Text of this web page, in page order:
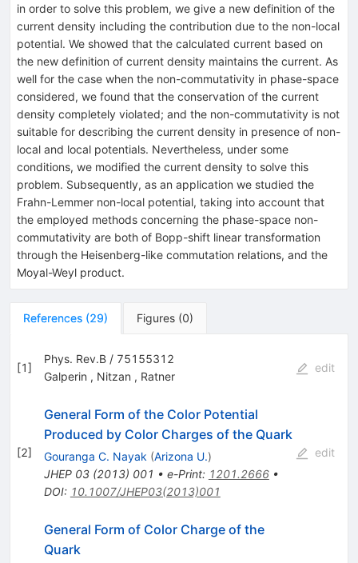
in order to solve this problem, we give a new definition of the
current density including the contribution due to the non-local
potential. We showed that the calculated current based on
the new definition of current density maintains the current. As
well for the case when the non-commutativity in phase-space
considered, we found that the conservation of the current
density completely violated; and the non-commutativity is not
suitable for describing the current density in presence of non-
local and local potentials. Nevertheless, under some
conditions, we modified the current density to solve this
problem. Subsequently, as an application we studied the
Frahn-Lemmer non-local potential, taking into account that
the employed methods concerning the phase-space non-
commutativity are both of Bopp-shift linear transformation
through the Heisenberg-like commutation relations, and the
Moyal-Weyl product.
References (29) Figures (0)
[1]
Phys. Rev.B / 75155312
Galperin , Nitzan , Ratner
edit
[2]
General Form of the Color Potential
Produced by Color Charges of the Quark
Gouranga C. Nayak (Arizona U.)
JHEP 03(2013) 001 • e-Print: 1201.2666•
DOI: 10.1007/JHEP03(2013)001
edit
General Form of Color Charge of the
Quark